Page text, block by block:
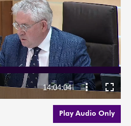
Play Audio Only